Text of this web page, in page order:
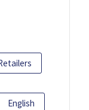
English